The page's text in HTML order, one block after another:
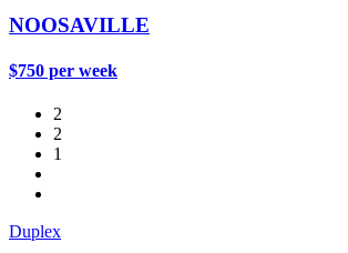
NOOSAVILLE
$750 per week
2
2
1
Duplex